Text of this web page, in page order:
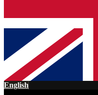
English